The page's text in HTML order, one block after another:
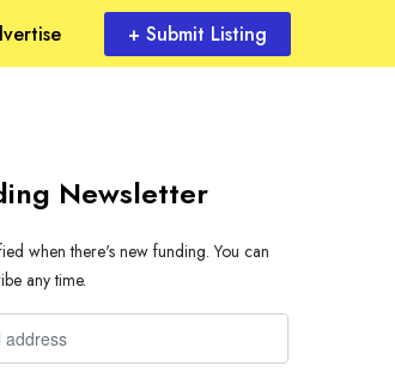
+ Submit Listing
Newsletter
when there's new funding. You can
any time.